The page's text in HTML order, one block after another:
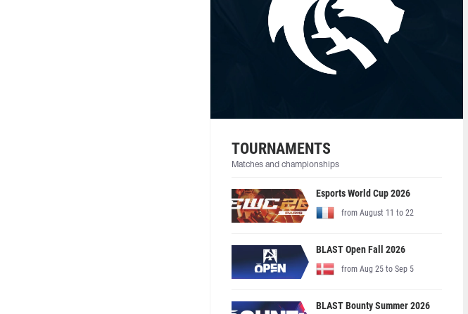
TOURNAMENTS
Matches and championships
Esports World Cup 2026
from August 11 to 22
BLAST Open Fall 2026
from Aug 25 to Sep 5
BLAST Bounty Summer 2026